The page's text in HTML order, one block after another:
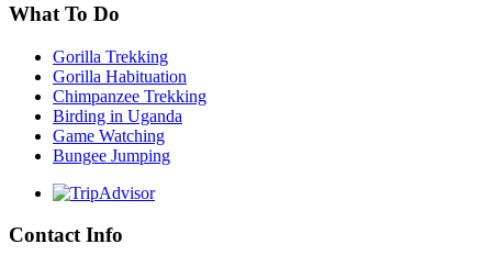
What To Do
Gorilla Trekking
Gorilla Habituation
Chimpanzee Trekking
Birding in Uganda
Game Watching
Bungee Jumping
Contact Info